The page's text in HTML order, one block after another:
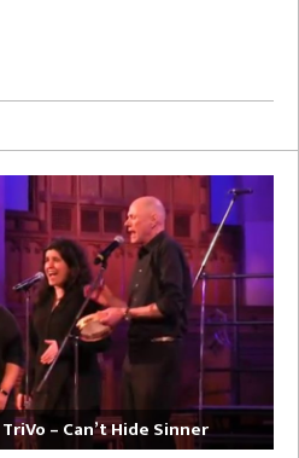
TriVo – Can’t Hide Sinner